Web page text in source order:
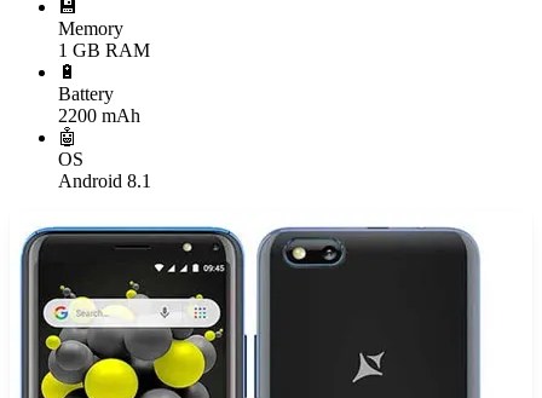
💾
Memory
1 GB RAM
🔋
Battery
2200 mAh
🤖
OS
Android 8.1